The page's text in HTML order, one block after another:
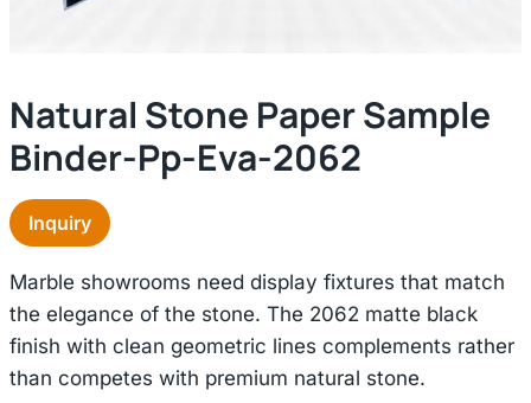
Natural Stone Paper Sample
Binder-Pp-Eva-2062
Inquiry
Marble showrooms need display fixtures that match
the elegance of the stone. The 2062 matte black
finish with clean geometric lines complements rather
than competes with premium natural stone.